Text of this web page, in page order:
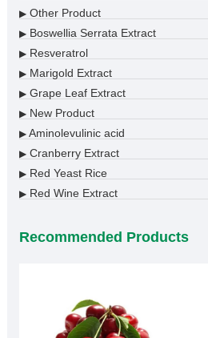
▶Other Product
▶Boswellia Serrata Extract
▶Resveratrol
▶Marigold Extract
▶Grape Leaf Extract
▶New Product
▶Aminolevulinic acid
▶Cranberry Extract
▶Red Yeast Rice
▶Red Wine Extract
Recommended Products